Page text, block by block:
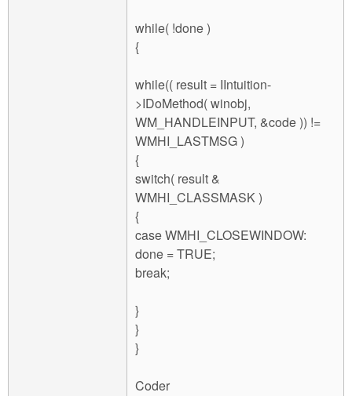
while( !done )
{
while(( result = IIntuition-
>IDoMethod( winobj,
WM_HANDLEINPUT, &code )) !=
WMHI_LASTMSG )
{
switch( result &
WMHI_CLASSMASK )
{
case WMHI_CLOSEWINDOW:
done = TRUE;
break;
}
}
}
Coder